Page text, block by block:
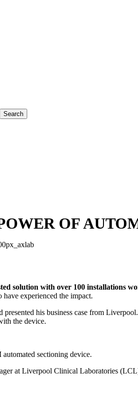
OF
solution with over 100 installations
experienced the impact.
presented his business case from
the device.
sectioning device.
at Liverpool Clinical Laboratories